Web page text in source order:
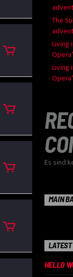
The
Living
Living
Es sind
MAIN
HELLO